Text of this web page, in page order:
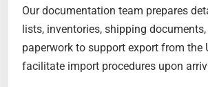
Our documentation team prepares
lists, inventories, shipping
paperwork to support export from the
facilitate import procedures upon